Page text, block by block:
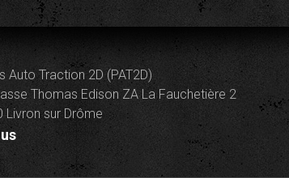
Auto Traction 2D (PAT2D)
Thomas Edison ZA La Fauchetière 2
Livron sur Drôme